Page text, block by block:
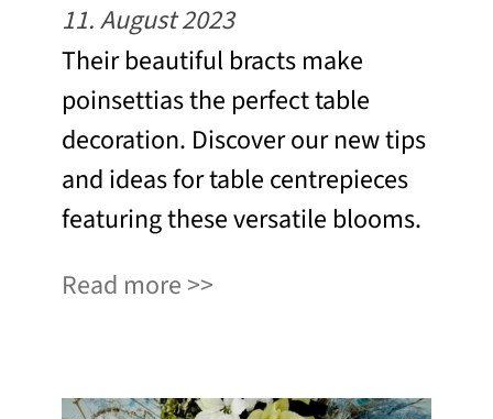
11. August 2023
Their beautiful bracts make
poinsettias the perfect table
decoration. Discover our new tips
and ideas for table centrepieces
featuring these versatile blooms.
Read more